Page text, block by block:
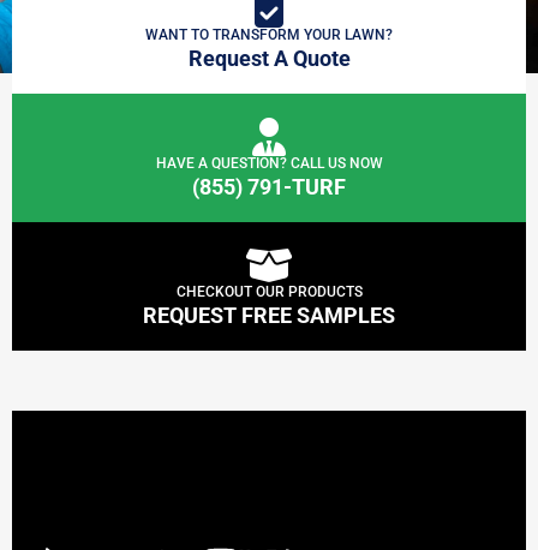
WANT TO TRANSFORM YOUR LAWN?
Request A Quote
HAVE A QUESTION? CALL US NOW
(855) 791-TURF
CHECKOUT OUR PRODUCTS
REQUEST FREE SAMPLES